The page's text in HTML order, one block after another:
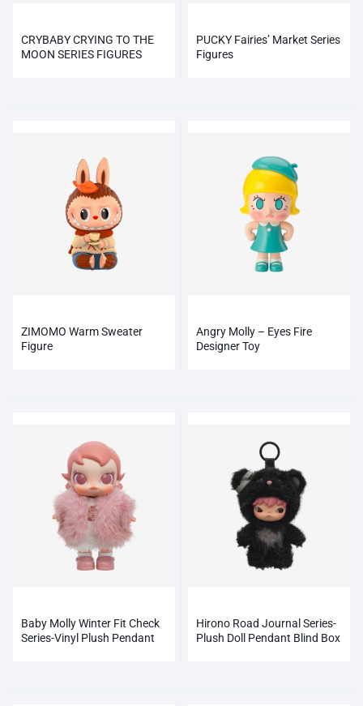
CRYBABY CRYING TO THE
MOON SERIES FIGURES
PUCKY Fairies’ Market Series
Figures
ZIMOMO Warm Sweater
Figure
Angry Molly – Eyes Fire
Designer Toy
Baby Molly Winter Fit Check
Series-Vinyl Plush Pendant
Hirono Road Journal Series-
Plush Doll Pendant Blind Box